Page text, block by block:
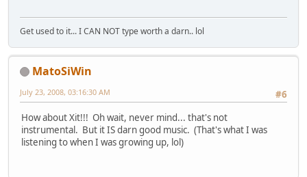
Get used to it... I CAN NOT type worth a darn.. lol
MatoSiWin
#6
July 23, 2008, 03:16:30 AM
How about Xit!!! Oh wait, never mind... that's not
instrumental. But it IS darn good music. (That's what I was
listening to when I was growing up, lol)